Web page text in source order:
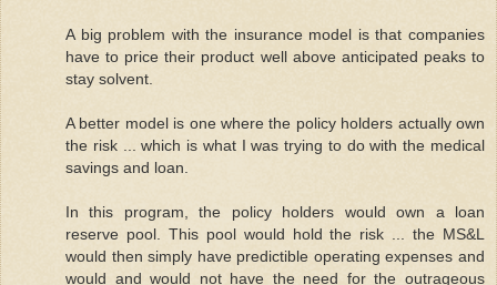
A big problem with the insurance model is that companies
have to price their product well above anticipated peaks to
stay solvent.
A better model is one where the policy holders actually own
the risk ... which is what I was trying to do with the medical
savings and loan.
In this program, the policy holders would own a loan
reserve pool. This pool would hold the risk ... the MS&L
would then simply have predictible operating expenses and
would and would not have the need for the outrageous